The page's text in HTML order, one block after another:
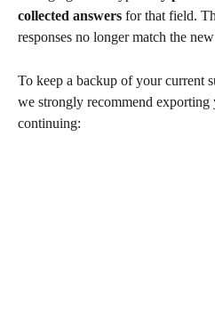
collected answers for that field.
responses no longer match the
To keep a backup of your current
we strongly recommend exporting
continuing: